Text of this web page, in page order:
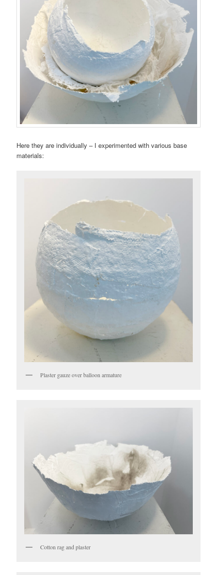
Here they are individually – I experimented with various base
materials:
Plaster gauze over balloon armature
Cotton rag and plaster